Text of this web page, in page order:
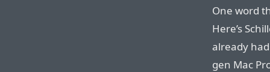
One word
Here’s
already
gen Mac